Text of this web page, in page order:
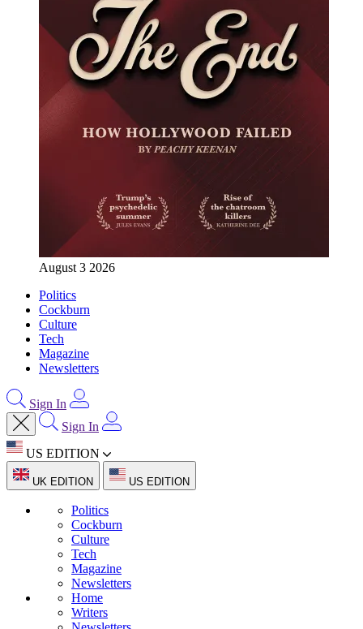
August 3 2026
Politics
Cockburn
Culture
Tech
Magazine
Newsletters
Sign In
Sign In
US EDITION
UK EDITION US EDITION
Politics
Cockburn
Culture
Tech
Magazine
Newsletters
Home
Writers